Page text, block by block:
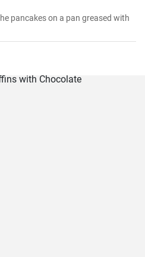
pancakes on a pan greased with